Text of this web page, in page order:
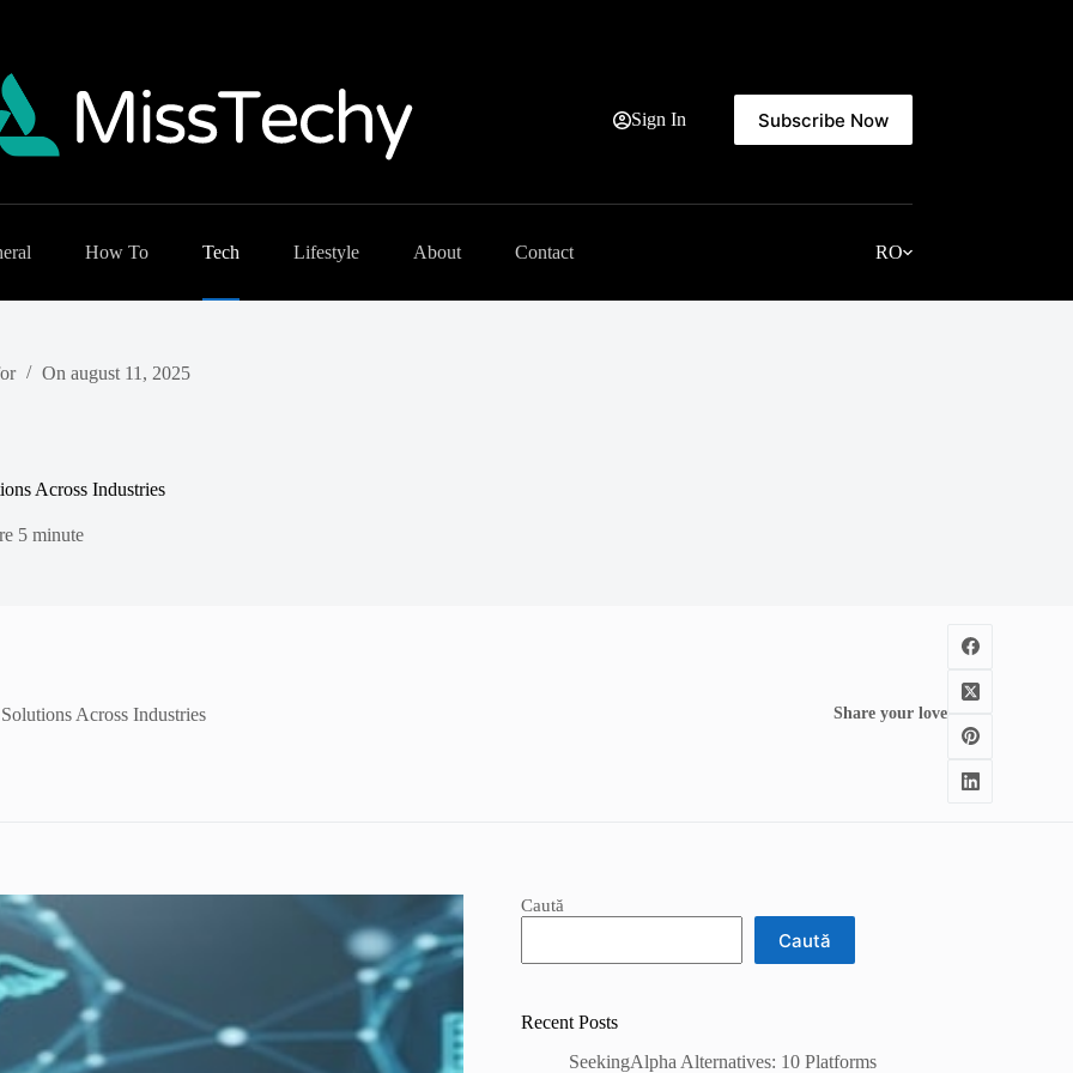
Sign In Subscribe Now
How To Tech Lifestyle About Contact RO
On august 11, 2025
Across Industries
5 minute
Across Industries Share your love
Caută
Caută
Recent Posts
SeekingAlpha Alternatives: 10 Platforms